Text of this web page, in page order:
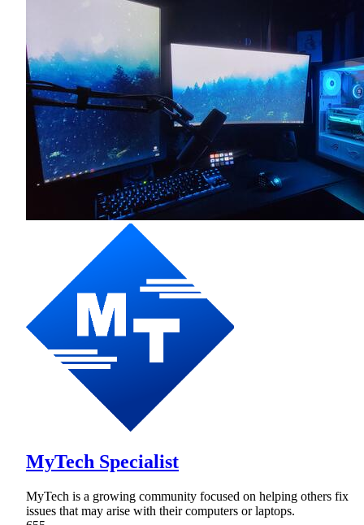
MyTech Specialist
MyTech is a growing community focused on helping others fix
issues that may arise with their computers or laptops.